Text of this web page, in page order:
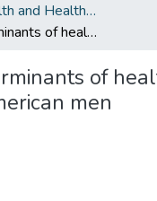
Minority Health and Health Equity Archive
Social determinants of health among African–American men
of
men